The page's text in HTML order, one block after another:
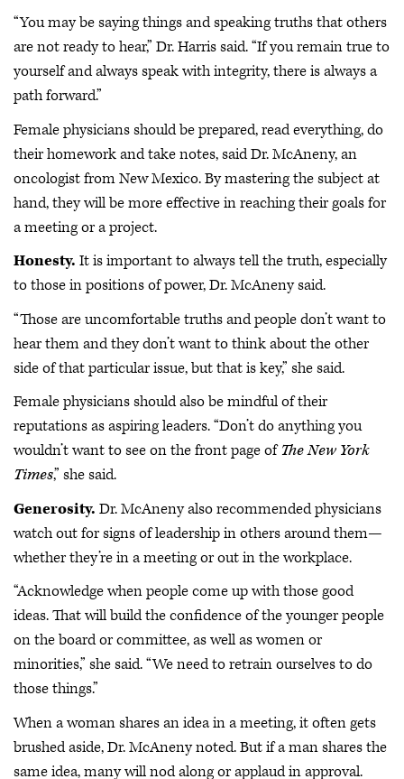
“You may be saying things and speaking truths that others
are not ready to hear,” Dr. Harris said. “If you remain true to
yourself and always speak with integrity, there is always a
path forward.”
Female physicians should be prepared, read everything, do
their homework and take notes, said Dr. McAneny, an
oncologist from New Mexico. By mastering the subject at
hand, they will be more effective in reaching their goals for
a meeting or a project.
Honesty. It is important to always tell the truth, especially
to those in positions of power, Dr. McAneny said.
“Those are uncomfortable truths and people don’t want to
hear them and they don’t want to think about the other
side of that particular issue, but that is key,” she said.
Female physicians should also be mindful of their
reputations as aspiring leaders. “Don’t do anything you
wouldn’t want to see on the front page ofThe New York
Times,” she said.
Generosity. Dr. McAneny also recommended physicians
watch out for signs of leadership in others around them—
whether they’re in a meeting or out in the workplace.
“Acknowledge when people come up with those good
ideas. That will build the confidence of the younger people
on the board or committee, as well as women or
minorities,” she said. “We need to retrain ourselves to do
those things.”
When a woman shares an idea in a meeting, it often gets
brushed aside, Dr. McAneny noted. But if a man shares the
same idea, many will nod along or applaud in approval.